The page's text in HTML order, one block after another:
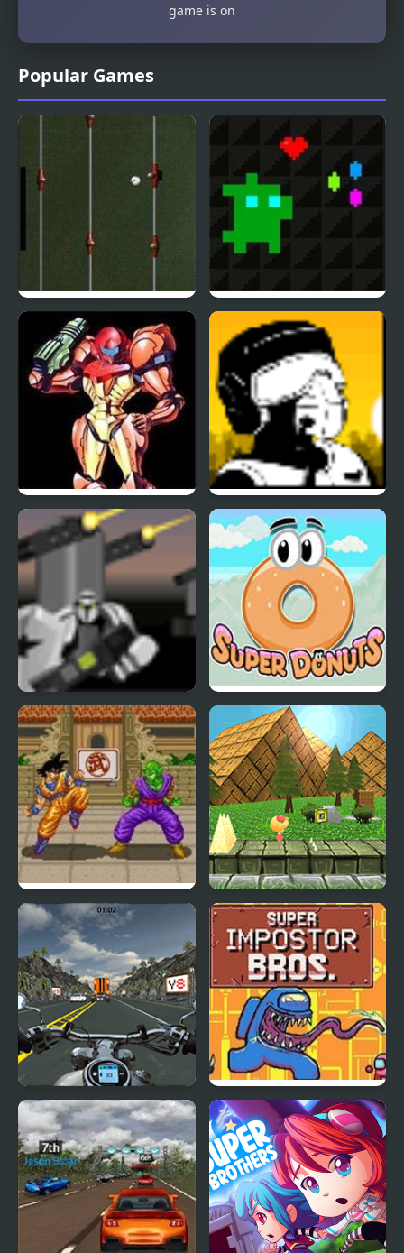
Popular Games
Foosball Dx Super Treat Boy
Super Metroid Super Pilot
Super Marine Super Donuts
Dragon Ball Z: Super
Butouden
Super Lolli world
Highway Super Bike
Sim
Super Imposter Bros
game is on